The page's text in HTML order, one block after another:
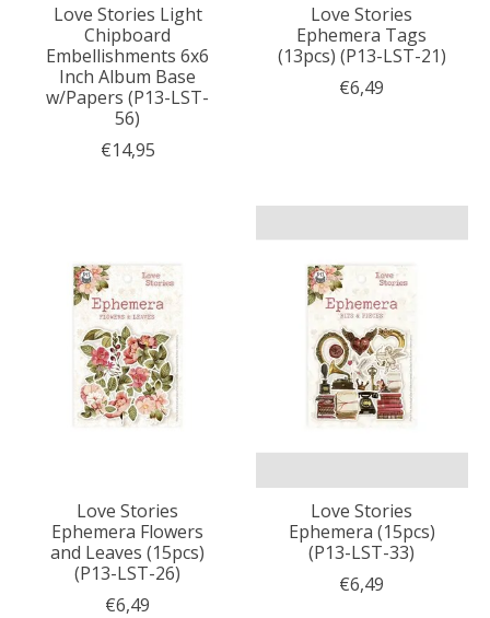
Love Stories Light
Chipboard
Embellishments 6x6
Inch Album Base
w/Papers (P13-LST-
56)
€14,95
Love Stories
Ephemera Tags
(13pcs) (P13-LST-21)
€6,49
Love Stories
Ephemera Flowers
and Leaves (15pcs)
(P13-LST-26)
€6,49
Love Stories
Ephemera (15pcs)
(P13-LST-33)
€6,49